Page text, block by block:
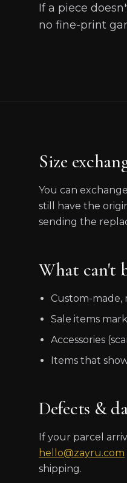
If a piece
no fine-print
Size
You can
still have the
sending the
What can't
Custom-made,
Sale items
Accessories
Items that
Defects &
If your parcel
hello@zayru.com
shipping.